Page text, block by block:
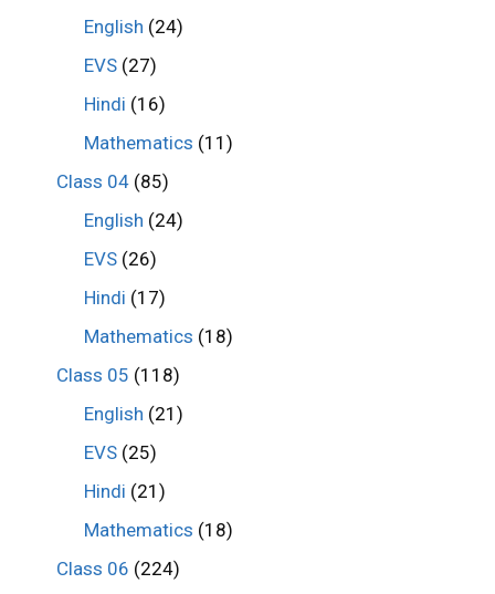
English (24)
EVS (27)
Hindi (16)
Mathematics (11)
Class 04(85)
English (24)
EVS (26)
Hindi (17)
Mathematics (18)
Class 05 (118)
English (21)
EVS (25)
Hindi (21)
Mathematics (18)
Class 06 (224)